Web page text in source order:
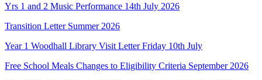
Yrs 1 and 2 Music Performance 14th July 2026
Transition Letter Summer 2026
Year 1 Woodhall Library Visit Letter Friday 10th July
Free School Meals Changes to Eligibility Criteria September 2026